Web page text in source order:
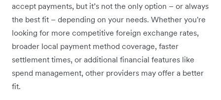
accept payments, but it’s not the only option – or always
the best fit – depending on your needs. Whether you're
looking for more competitive foreign exchange rates,
broader local payment method coverage, faster
settlement times, or additional financial features like
spend management, other providers may offer a better
fit.